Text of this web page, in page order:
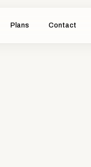
Plans Contact